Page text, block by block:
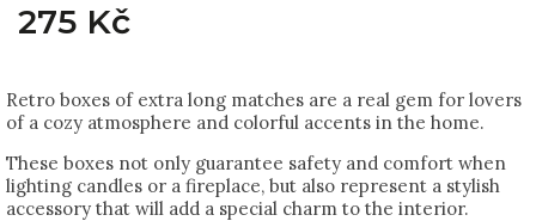
275 Kč
Retro boxes of extra long matches are a real gem for lovers
of a cozy atmosphere and colorful accents in the home.
These boxes not only guarantee safety and comfort when
lighting candles or a fireplace, but also represent a stylish
accessory that will add a special charm to the interior.